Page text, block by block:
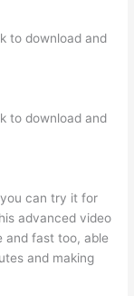
to download and
to download and
can try it for
advanced video
and fast too, able
and making